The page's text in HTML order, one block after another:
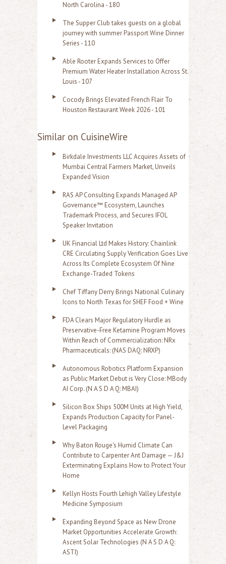
North Carolina - 180
The Supper Club takes guests on a global
journey with summer Passport Wine Dinner
Series - 110
Able Rooter Expands Services to Offer
Premium Water Heater Installation Across St.
Louis - 107
Cocody Brings Elevated French Flair To
Houston Restaurant Week 2026 - 101
Similar on CuisineWire
Birkdale Investments LLC Acquires Assets of
Mumbai Central Farmers Market, Unveils
Expanded Vision
RAS AP Consulting Expands Managed AP
Governance™ Ecosystem, Launches
Trademark Process, and Secures IFOL
Speaker Invitation
UK Financial Ltd Makes History: Chainlink
CRE Circulating Supply Verification Goes Live
Across Its Complete Ecosystem Of Nine
Exchange-Traded Tokens
Chef Tiffany Derry Brings National Culinary
Icons to North Texas for SHEF Food + Wine
FDA Clears Major Regulatory Hurdle as
Preservative-Free Ketamine Program Moves
Within Reach of Commercialization: NRx
Pharmaceuticals: (NAS DAQ: NRXP)
Autonomous Robotics Platform Expansion
as Public Market Debut is Very Close: MBody
AI Corp. (N A S D A Q: MBAI)
Silicon Box Ships 500M Units at High Yield,
Expands Production Capacity for Panel-
Level Packaging
Why Baton Rouge's Humid Climate Can
Contribute to Carpenter Ant Damage — J&J
Exterminating Explains How to Protect Your
Home
Kellyn Hosts Fourth Lehigh Valley Lifestyle
Medicine Symposium
Expanding Beyond Space as New Drone
Market Opportunities Accelerate Growth:
Ascent Solar Technologies (N A S D A Q:
ASTI)